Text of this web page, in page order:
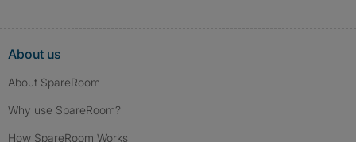
About us
About SpareRoom
Why use SpareRoom?
How SpareRoom Works